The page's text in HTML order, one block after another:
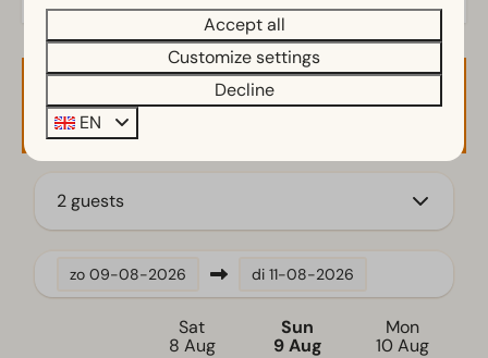
Availability and Price
2 guests
zo 09-08-2026 di 11-08-2026
Sat
8 Aug
Sun
9 Aug
Mon
10 Aug
Accept all
Customize settings
Decline
EN